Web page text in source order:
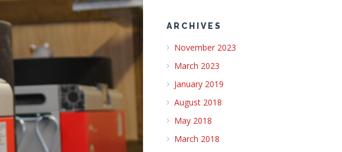
ARCHIVES
November 2023
March 2023
January 2019
August 2018
May 2018
March 2018